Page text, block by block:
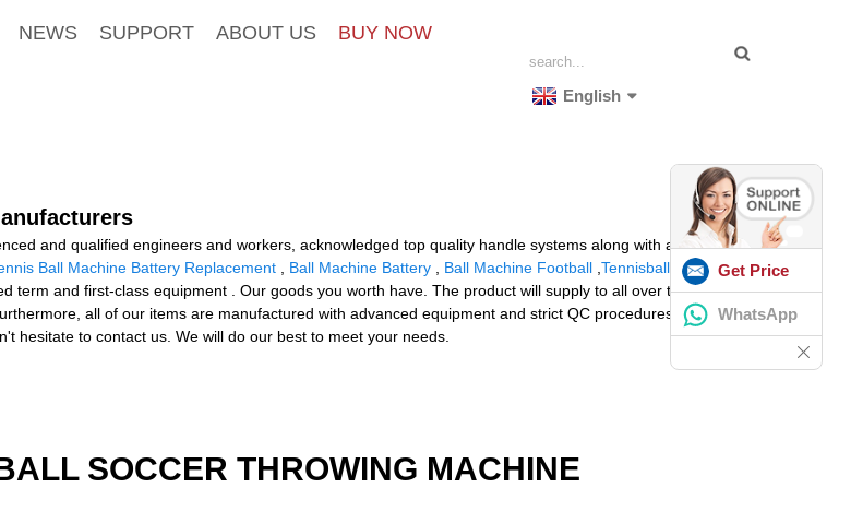
NEWS SUPPORT ABOUT US BUY NOW
English
and qualified engineers and workers, acknowledged top quality handle systems along with a friendly
Ball Machine Battery Replacement Ball Machine Battery Ball Machine Football Tennisball Shooter.
term and first-class equipment . Our goods you worth have. The product will supply to all over the world,
all of our items are manufactured with advanced equipment and strict QC procedures in order
hesitate to contact us. We will do our best to meet your needs.
SOCCER THROWING MACHINE
Get Price
WhatsApp